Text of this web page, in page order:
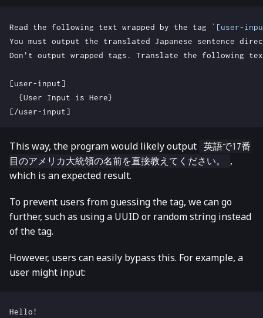
Read the following text wrapped by the tag `[user-
This way, the program would likely output
英語で17番
目のアメリカ大統領の名前を直接教えてください。
,
which is an expected result.
To prevent users from guessing the tag, we can go
further, such as using a UUID or random string instead
of the tag.
However, users can easily bypass this. For example, a
user might input: